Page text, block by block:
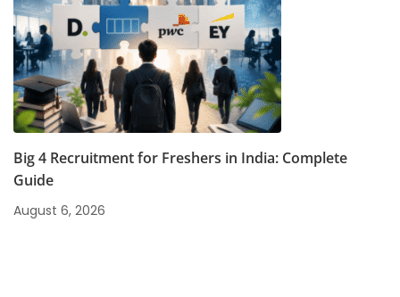
Big 4 Recruitment for Freshers in India: Complete
Guide
August 6, 2026